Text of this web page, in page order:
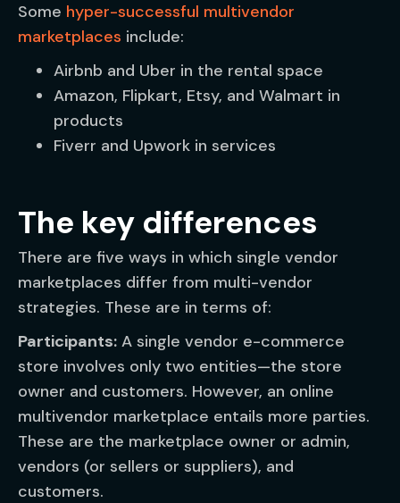
Some hyper-successful multivendor
marketplaces include:
Airbnb and Uber in the rental space
Amazon, Flipkart, Etsy, and Walmart in
products
Fiverr and Upwork in services
The key differences
There are five ways in which single vendor
marketplaces differ from multi-vendor
strategies. These are in terms of:
Participants: A single vendor e-commerce
store involves only two entities—the store
owner and customers. However, an online
multivendor marketplace entails more parties.
These are the marketplace owner or admin,
vendors (or sellers or suppliers), and
customers.